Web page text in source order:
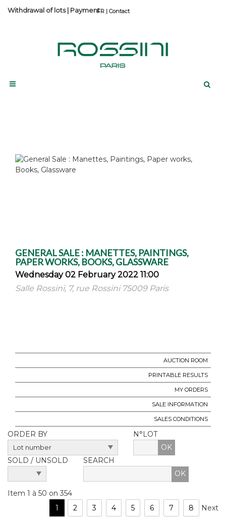
Contact
Withdrawal of lots| Payment
GENERAL SALE : MANETTES, PAINTINGS,
PAPER WORKS, BOOKS, GLASSWARE
Wednesday 02 February 2022 11:00
Salle Rossini, 7, rue Rossini 75009 Paris
AUCTION ROOM
PRINTABLE RESULTS
MY ORDERS
SALE INFORMATION
SALES CONDITIONS
ORDER BY
N°LOT
OK
SOLD / UNSOLD
SEARCH
Item 1 à 50 on 354
1
2 3 4 5 6 7 8 Next